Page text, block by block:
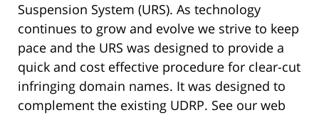
Suspension System (URS). As technology
continues to grow and evolve we strive to keep
pace and the URS was designed to provide a
quick and cost effective procedure for clear-cut
infringing domain names. It was designed to
complement the existing UDRP. See our web